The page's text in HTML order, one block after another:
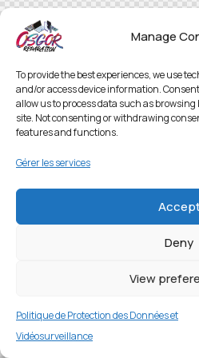
Manage
To provide the best experiences, we use
and/or access device information.
allow us to process data such as
site. Not consenting or withdrawing
features and functions.
Gérer les services
Deny
View
Politique de Protection des Données et
Vidéosurveillance